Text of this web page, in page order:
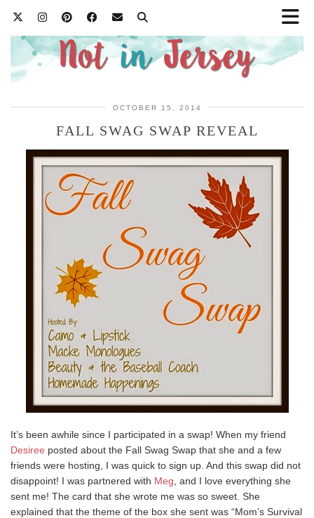
OCTOBER 15, 2014
FALL SWAG SWAP REVEAL
It’s been awhile since I participated in a swap! When my friend
Desiree posted about the Fall Swag Swap that she and a few
friends were hosting, I was quick to sign up. And this swap did not
disappoint! I was partnered with Meg , and I love everything she
sent me! The card that she wrote me was so sweet. She
explained that the theme of the box she sent was “Mom’s Survival